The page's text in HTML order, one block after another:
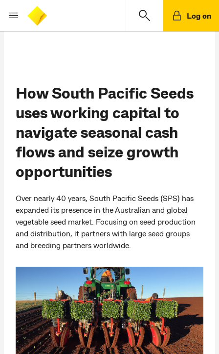
Log on
How South Pacific Seeds
uses working capital to
navigate seasonal cash
flows and seize growth
opportunities
Over nearly 40 years, South Pacific Seeds (SPS) has
expanded its presence in the Australian and global
vegetable seed market. Focusing on seed production
and distribution, it partners with large seed groups
and breeding partners worldwide.